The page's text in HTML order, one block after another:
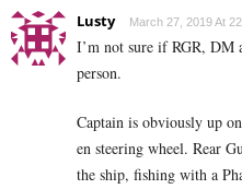
Lusty March 27, 2019 At
I’m not sure if RGR, DM
person.
Captain is obviously up
en steering wheel. Rear
the ship, fishing with a